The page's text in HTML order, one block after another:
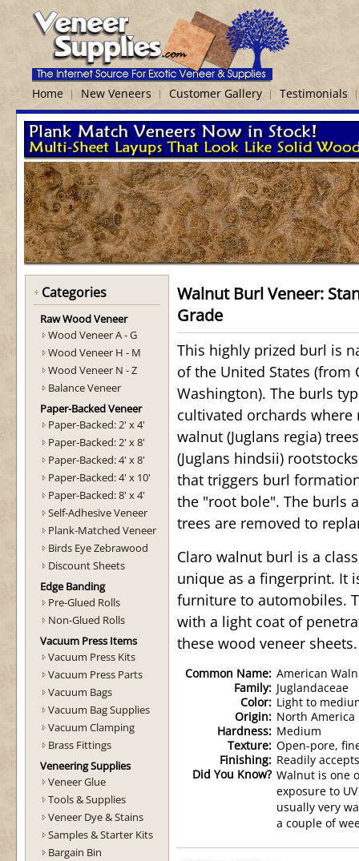
Home New Veneers Customer Gallery Testimonials
Categories
Raw Wood Veneer
Wood Veneer A - G
Wood Veneer H - M
Wood Veneer N - Z
Balance Veneer
Paper-Backed Veneer
Paper-Backed: 2' x 4'
Paper-Backed: 2' x 8'
Paper-Backed: 4' x 8'
Paper-Backed: 4' x 10'
Paper-Backed: 8' x 4'
Self-Adhesive Veneer
Plank-Matched Veneer
Birds Eye Zebrawood
Discount Sheets
Edge Banding
Pre-Glued Rolls
Non-Glued Rolls
Vacuum Press Items
Vacuum Press Kits
Vacuum Press Parts
Vacuum Bags
Vacuum Bag Supplies
Vacuum Clamping
Brass Fittings
Veneering Supplies
Veneer Glue
Tools & Supplies
Veneer Dye & Stains
Samples & Starter Kits
Bargain Bin
Walnut Burl Veneer:
Grade
This highly prized burl is
of the United States (from
Washington). The burls
cultivated orchards
walnut (Juglans regia)
(Juglans hindsii)
that triggers burl
the "root bole". The burls
trees are removed to
Claro walnut burl is a
unique as a fingerprint. It
furniture to automobiles.
with a light coat of
these wood veneer sheets.
Common Name: American
Family: Juglandaceae
Color: Light to
Origin: North America
Hardness: Medium
Texture: Open-pore,
Finishing: Readily
Did You Know? Walnut is one
exposure to
usually very
a couple of